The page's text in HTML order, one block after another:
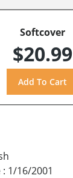
Softcover
$20.99
: 1/16/2001